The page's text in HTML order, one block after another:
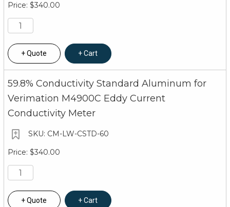
$340.00
Quote Cart
59.8% Conductivity Standard Aluminum for
Verimation M4900C Eddy Current
Conductivity Meter
CM-LW-CSTD-60
$340.00
Quote Cart